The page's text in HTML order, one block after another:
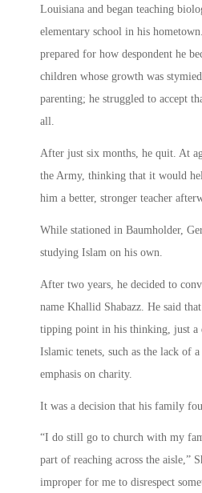
Louisiana and began teaching
elementary school in his
prepared for how despondent he
children whose growth was
parenting; he struggled to accept
all.
After just six months, he quit. At
the Army, thinking that it would
him a better, stronger teacher
While stationed in Baumholder,
studying Islam on his own.
After two years, he decided to
name Khallid Shabazz. He said
tipping point in his thinking, just a
Islamic tenets, such as the lack of
emphasis on charity.
It was a decision that his family
“I do still go to church with my
part of reaching across the aisle,”
improper for me to disrespect